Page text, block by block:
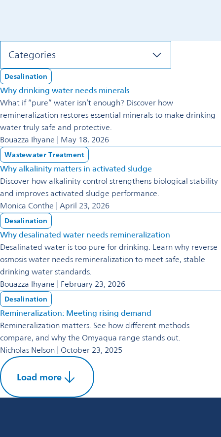
Categories
Desalination
Why drinking water needs minerals
What if “pure” water isn’t enough? Discover how
remineralization restores essential minerals to make drinking
water truly safe and protective.
Bouazza Ihyane | May 18, 2026
Wastewater Treatment
Why alkalinity matters in activated sludge
Discover how alkalinity control strengthens biological stability
and improves activated sludge performance.
Monica Conthe | April 23, 2026
Desalination
Why desalinated water needs remineralization
Desalinated water is too pure for drinking. Learn why reverse
osmosis water needs remineralization to meet safe, stable
drinking water standards.
Bouazza Ihyane | February 23, 2026
Desalination
Remineralization: Meeting rising demand
Remineralization matters. See how different methods
compare, and why the Omyaqua range stands out.
Nicholas Nelson | October 23, 2025
Load more